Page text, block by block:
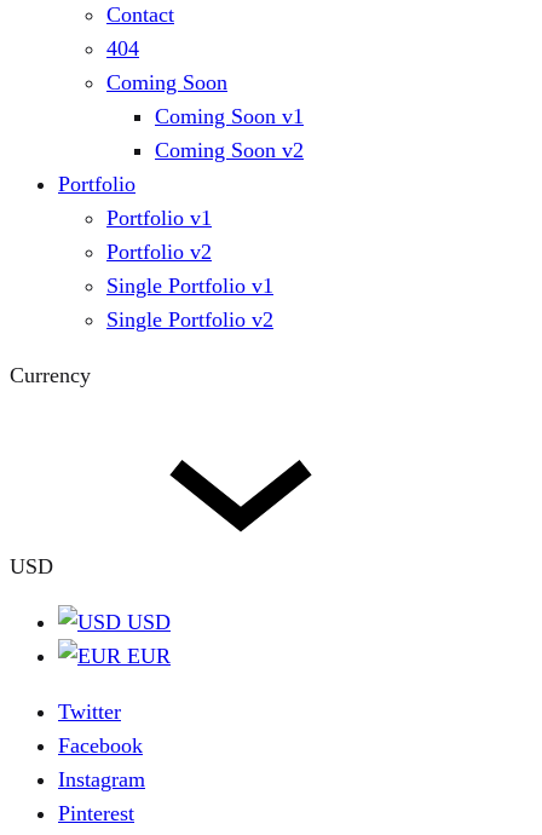
Contact
404
Coming Soon
Coming Soon v1
Coming Soon v2
Portfolio
Portfolio v1
Portfolio v2
Single Portfolio v1
Single Portfolio v2
Currency
USD
USD
EUR
Twitter
Facebook
Instagram
Pinterest